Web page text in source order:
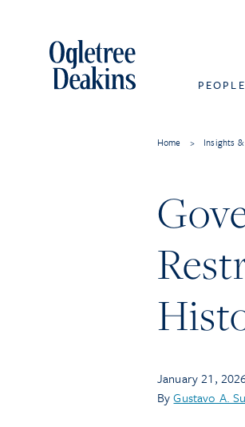
PEOPLE
Home > Insights &
January 21,
ByGustavo A.